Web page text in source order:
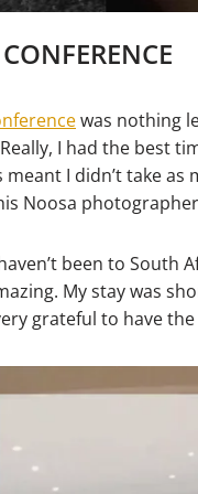
was nothing
I had the best
meant I didn’t take
Noosa
been to South
My stay was
grateful to have